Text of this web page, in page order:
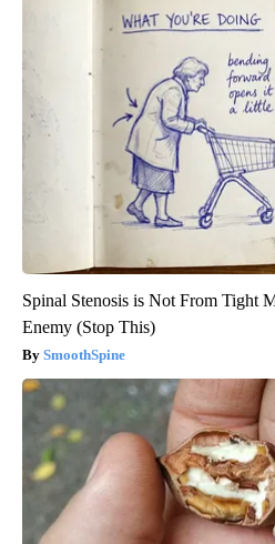
Spinal Stenosis is Not From Tight
Enemy (Stop This)
SmoothSpine